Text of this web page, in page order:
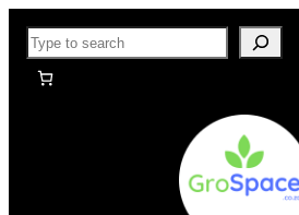
Skip
content
Search